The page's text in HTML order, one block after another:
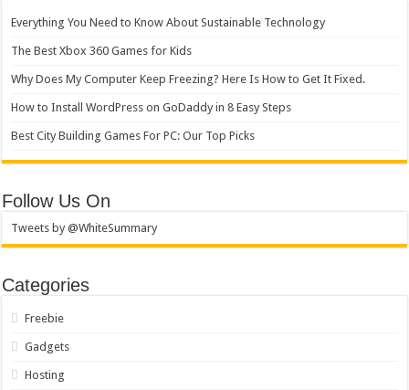
Everything You Need to Know About Sustainable Technology
The Best Xbox 360 Games for Kids
Why Does My Computer Keep Freezing? Here Is How to Get It Fixed.
How to Install WordPress on GoDaddy in 8 Easy Steps
Best City Building Games For PC: Our Top Picks
Follow Us On
Tweets by @WhiteSummary
Categories
Freebie
Gadgets
Hosting